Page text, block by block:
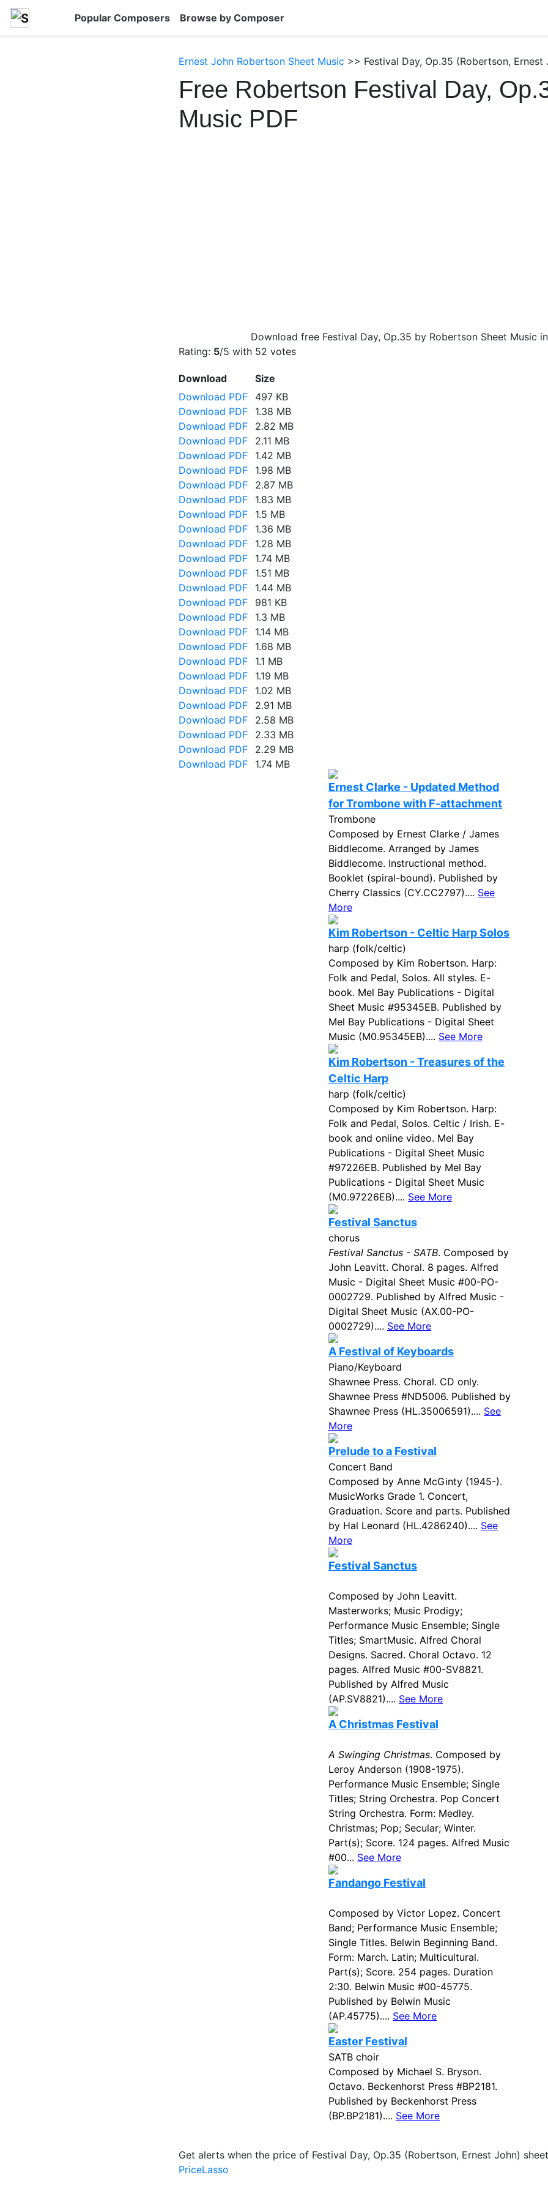
Popular Composers Browse by Composer
Ernest John Robertson Sheet Music >> Festival Day, Op.35 (Robertson, Ernest
Free Robertson Festival Day,
Music PDF
Download free Festival Day, Op.35 by Robertson Sheet Music in
Rating: 5/5 with 52 votes
Download
Size
Download PDF
497 KB
Download PDF
1.38 MB
Download PDF
2.82 MB
Download PDF
2.11 MB
Download PDF
1.42 MB
Download PDF
1.98 MB
Download PDF
2.87 MB
Download PDF
1.83 MB
Download PDF
1.5 MB
Download PDF
1.36 MB
Download PDF
1.28 MB
Download PDF
1.74 MB
Download PDF
1.51 MB
Download PDF
1.44 MB
Download PDF
981 KB
Download PDF
1.3 MB
Download PDF
1.14 MB
Download PDF
1.68 MB
Download PDF
1.1 MB
Download PDF
1.19 MB
Download PDF
1.02 MB
Download PDF
2.91 MB
Download PDF
2.58 MB
Download PDF
2.33 MB
Download PDF
2.29 MB
Download PDF
1.74 MB
Ernest Clarke - Updated Method
for Trombone with F-attachment
Trombone
Composed by Ernest Clarke / James
Biddlecome. Arranged by James
Biddlecome. Instructional method.
Booklet (spiral-bound). Published by
Cherry Classics (CY.CC2797).... See
More
Kim Robertson - Celtic Harp Solos
harp (folk/celtic)
Composed by Kim Robertson. Harp:
Folk and Pedal, Solos. All styles. E-
book. Mel Bay Publications - Digital
Sheet Music #95345EB. Published by
Mel Bay Publications - Digital Sheet
Music (M0.95345EB).... See More
Kim Robertson - Treasures of the
Celtic Harp
harp (folk/celtic)
Composed by Kim Robertson. Harp:
Folk and Pedal, Solos. Celtic / Irish. E-
book and online video. Mel Bay
Publications - Digital Sheet Music
#97226EB. Published by Mel Bay
Publications - Digital Sheet Music
(M0.97226EB).... See More
Festival Sanctus
chorus
Festival Sanctus - SATB. Composed by
John Leavitt. Choral. 8 pages. Alfred
Music - Digital Sheet Music #00-PO-
0002729. Published by Alfred Music -
Digital Sheet Music (AX.00-PO-
0002729).... See More
A Festival of Keyboards
Piano/Keyboard
Shawnee Press. Choral. CD only.
Shawnee Press #ND5006. Published by
Shawnee Press (HL.35006591).... See
More
Prelude to a Festival
Concert Band
Composed by Anne McGinty (1945-).
MusicWorks Grade 1. Concert,
Graduation. Score and parts. Published
by Hal Leonard (HL.4286240).... See
More
Festival Sanctus
Composed by John Leavitt.
Masterworks; Music Prodigy;
Performance Music Ensemble; Single
Titles; SmartMusic. Alfred Choral
Designs. Sacred. Choral Octavo. 12
pages. Alfred Music #00-SV8821.
Published by Alfred Music
(AP.SV8821).... See More
A Christmas Festival
A Swinging Christmas. Composed by
Leroy Anderson (1908-1975).
Performance Music Ensemble; Single
Titles; String Orchestra. Pop Concert
String Orchestra. Form: Medley.
Christmas; Pop; Secular; Winter.
Part(s); Score. 124 pages. Alfred Music
#00... See More
Fandango Festival
Composed by Victor Lopez. Concert
Band; Performance Music Ensemble;
Single Titles. Belwin Beginning Band.
Form: March. Latin; Multicultural.
Part(s); Score. 254 pages. Duration
2:30. Belwin Music #00-45775.
Published by Belwin Music
(AP.45775).... See More
Easter Festival
SATB choir
Composed by Michael S. Bryson.
Octavo. Beckenhorst Press #BP2181.
Published by Beckenhorst Press
(BP.BP2181).... See More
Get alerts when the price of Festival Day, Op.35 (Robertson, Ernest John)
PriceLasso